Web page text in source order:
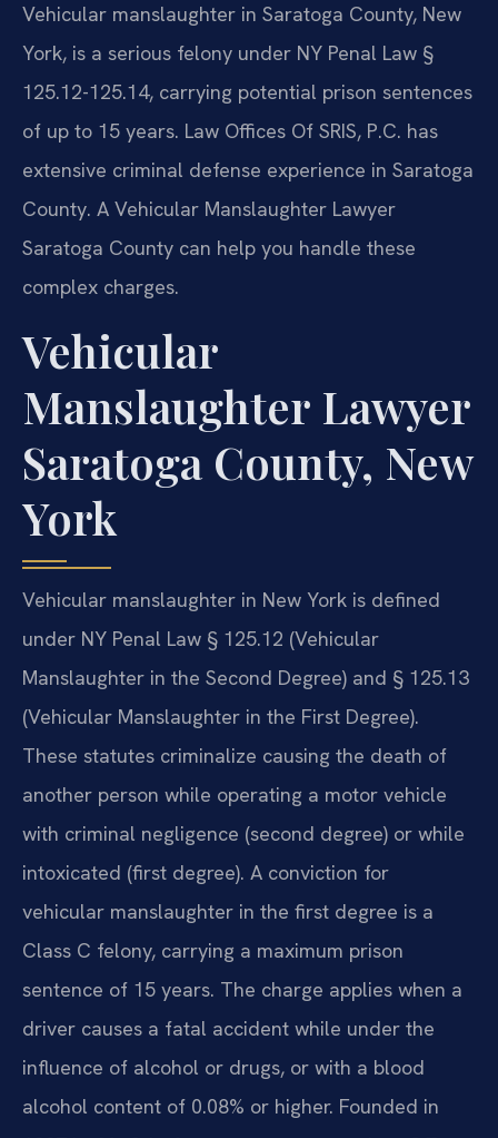
Vehicular manslaughter in Saratoga County, New
York, is a serious felony under NY Penal Law §
125.12-125.14, carrying potential prison sentences
of up to 15 years. Law Offices Of SRIS, P.C. has
extensive criminal defense experience in Saratoga
County. A Vehicular Manslaughter Lawyer
Saratoga County can help you handle these
complex charges.
Vehicular
Manslaughter Lawyer
Saratoga County, New
York
Vehicular manslaughter in New York is defined
under NY Penal Law § 125.12 (Vehicular
Manslaughter in the Second Degree) and § 125.13
(Vehicular Manslaughter in the First Degree).
These statutes criminalize causing the death of
another person while operating a motor vehicle
with criminal negligence (second degree) or while
intoxicated (first degree). A conviction for
vehicular manslaughter in the first degree is a
Class C felony, carrying a maximum prison
sentence of 15 years. The charge applies when a
driver causes a fatal accident while under the
influence of alcohol or drugs, or with a blood
alcohol content of 0.08% or higher. Founded in